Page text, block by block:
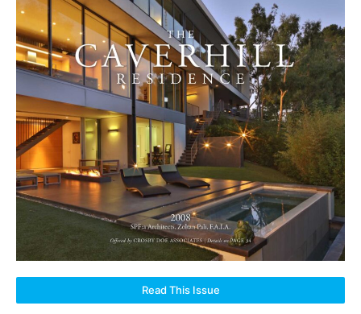
Read This Issue